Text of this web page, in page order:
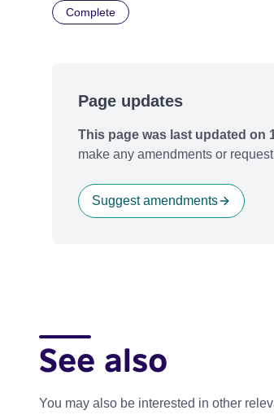
Complete
Page updates
This page was last updated on
make any amendments or
Suggest amendments
See also
You may also be interested in other